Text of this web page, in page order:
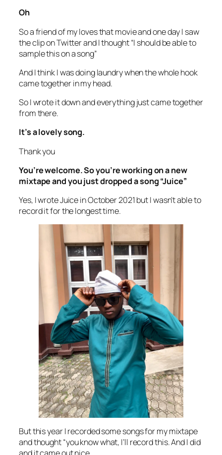
Oh
So a friend of my loves that movie and one day I saw
the clip on Twitter and I thought “I should be able to
sample this on a song”
And I think I was doing laundry when the whole hook
came together in my head.
So I wrote it down and everything just came together
from there.
It’s a lovely song.
Thank you
You’re welcome. So you’re working on a new
mixtape and you just dropped a song “Juice”
Yes, I wrote Juice in October 2021 but I wasn’t able to
record it for the longest time.
But this year I recorded some songs for my mixtape
and thought “you know what, I’ll record this. And I did